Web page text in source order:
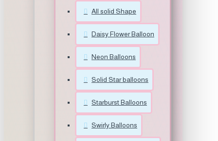
All solid Shape
Daisy Flower Balloon
Neon Balloons
Solid Star balloons
Starburst Balloons
Swirly Balloons